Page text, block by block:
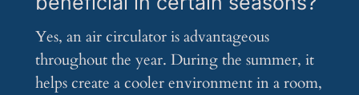
Yes, an air circulator is advantageous
throughout the year. During the summer, it
helps create a cooler environment in a room,